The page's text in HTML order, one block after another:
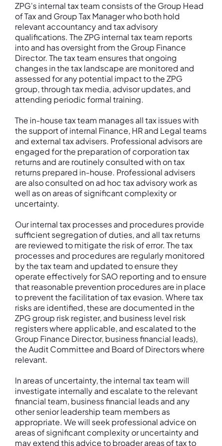
ZPG’s internal tax team consists of the Group Head
of Tax and Group Tax Manager who both hold
relevant accountancy and tax advisory
qualifications. The ZPG internal tax team reports
into and has oversight from the Group Finance
Director. The tax team ensures that ongoing
changes in the tax landscape are monitored and
assessed for any potential impact to the ZPG
group, through tax media, advisor updates, and
attending periodic formal training.
The in-house tax team manages all tax issues with
the support of internal Finance, HR and Legal teams
and external tax advisers. Professional advisors are
engaged for the preparation of corporation tax
returns and are routinely consulted with on tax
returns prepared in-house. Professional advisers
are also consulted on ad hoc tax advisory work as
well as on areas of significant complexity or
uncertainty.
Our internal tax processes and procedures provide
sufficient segregation of duties, and all tax returns
are reviewed to mitigate the risk of error. The tax
processes and procedures are regularly monitored
by the tax team and updated to ensure they
operate effectively for SAO reporting and to ensure
that reasonable prevention procedures are in place
to prevent the facilitation of tax evasion. Where tax
risks are identified, these are documented in the
ZPG group risk register, and business level risk
registers where applicable, and escalated to the
Group Finance Director, business financial leads),
the Audit Committee and Board of Directors where
relevant.
In areas of uncertainty, the internal tax team will
investigate internally and escalate to the relevant
financial team, business financial leads and any
other senior leadership team members as
appropriate. We will seek professional advice on
areas of significant complexity or uncertainty and
may extend this advice to broader areas of tax to